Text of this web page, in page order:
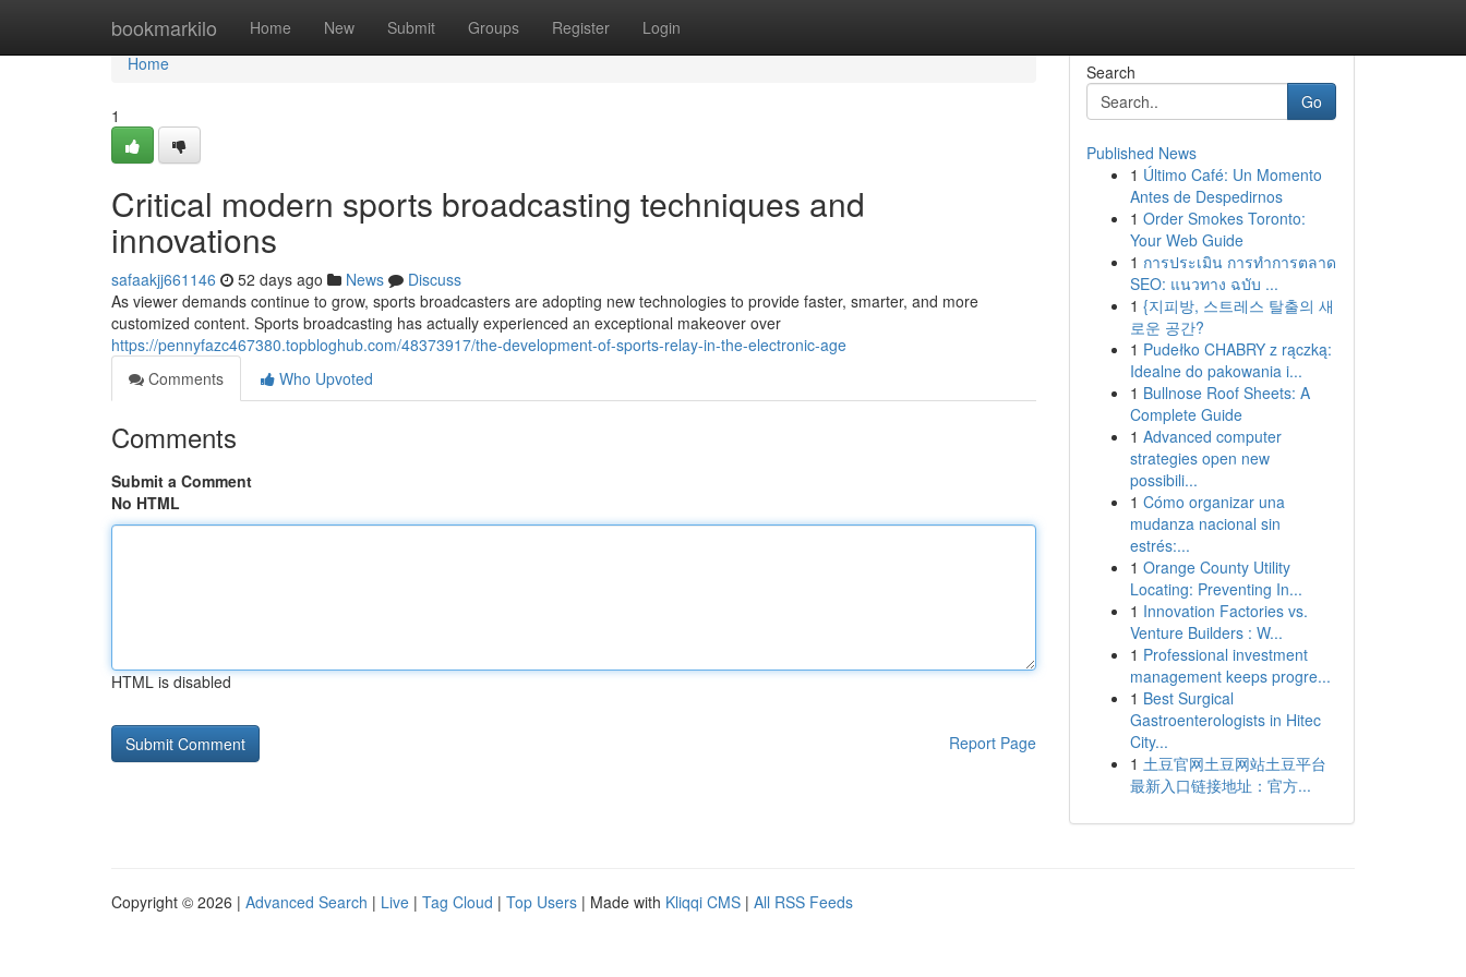
bookmarkilo Home New Submit Groups Register Login
Home
Home
1
Critical modern sports broadcasting techniques and
innovations
safaakjj661146 52 days ago News
Discuss
As viewer demands continue to grow, sports broadcasters are adopting new technologies to provide faster, smarter, and more
customized content. Sports broadcasting has actually experienced an exceptional makeover over
https://pennyfazc467380.topbloghub.com/48373917/the-development-of-sports-relay-in-the-electronic-age
Comments
Who Upvoted
Comments
Submit a Comment
No HTML
HTML is disabled
Report Page
Search
Go
Published News
1 Último Café: Un Momento
Antes de Despedirnos
1 Order Smokes Toronto:
Your Web Guide
1 การประเมิน การทำการตลาด
SEO: แนวทาง ฉบับ ...
1 {지피방, 스트레스 탈출의 새
로운 공간?
1 Pudełko CHABRY z rączką:
Idealne do pakowania i...
1 Bullnose Roof Sheets: A
Complete Guide
1 Advanced computer
strategies open new
possibili...
1 Cómo organizar una
mudanza nacional sin
estrés:...
1 Orange County Utility
Locating: Preventing In...
1 Innovation Factories vs.
Venture Builders : W...
1 Professional investment
management keeps progre...
1 Best Surgical
Gastroenterologists in Hitec
City...
1 土豆官网土豆网站土豆平台
最新入口链接地址：官方...
Copyright © 2026 | Advanced Search | Live | Tag Cloud | Top Users | Made with Kliqqi CMS | All RSS Feeds